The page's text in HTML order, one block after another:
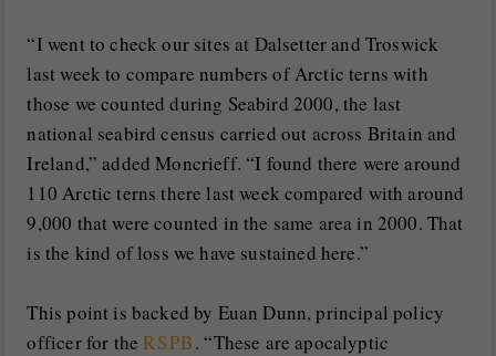
“I went to check our sites at Dalsetter and Troswick
last week to compare numbers of Arctic terns with
those we counted during Seabird 2000, the last
national seabird census carried out across Britain and
Ireland,” added Moncrieff. “I found there were around
110 Arctic terns there last week compared with around
9,000 that were counted in the same area in 2000. That
is the kind of loss we have sustained here.”
This point is backed by Euan Dunn, principal policy
officer for theRSPB. “These are apocalyptic